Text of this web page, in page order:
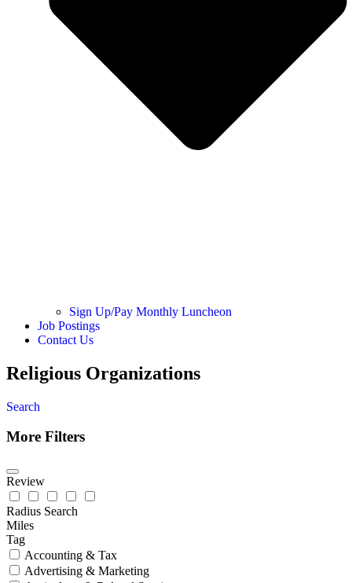
Sign Up/Pay Monthly Luncheon
Job Postings
Contact Us
Religious Organizations
Search
More Filters
Review
Radius Search
Miles
Tag
Accounting & Tax
Advertising & Marketing